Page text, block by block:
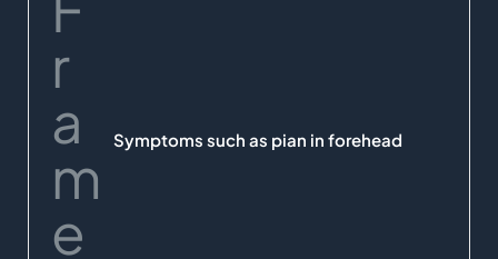
Symptoms such as pian in forehead